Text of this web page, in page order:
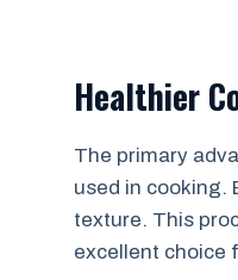
Healthier
The primary
used in cooking.
texture. This
excellent choice